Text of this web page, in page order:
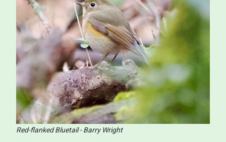
Red-flanked Bluetail - Barry Wright